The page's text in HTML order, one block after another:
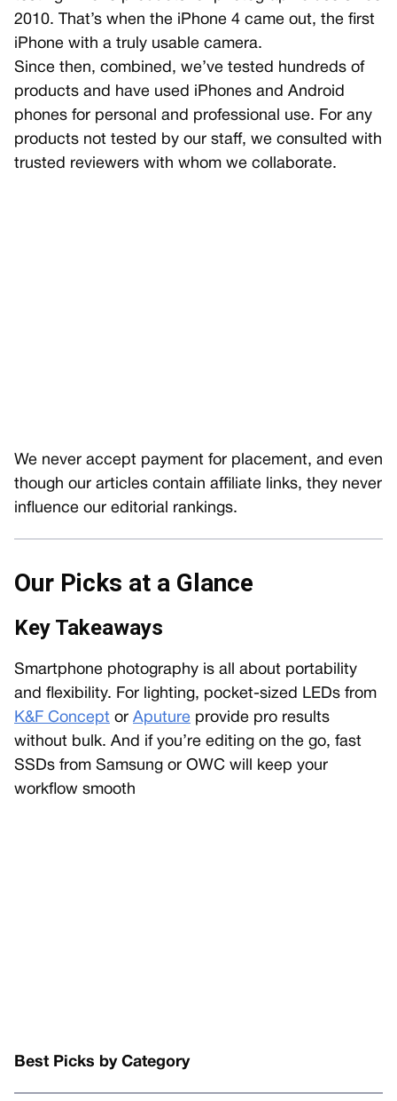
2010. That’s when the iPhone 4 came out, the first
iPhone with a truly usable camera.
Since then, combined, we’ve tested hundreds of
products and have used iPhones and Android
phones for personal and professional use. For any
products not tested by our staff, we consulted with
trusted reviewers with whom we collaborate.
We never accept payment for placement, and even
though our articles contain affiliate links, they never
influence our editorial rankings.
Our Picks at a Glance
Key Takeaways
Smartphone photography is all about portability
and flexibility. For lighting, pocket-sized LEDs from
K&F Concept or Aputure provide pro results
without bulk. And if you’re editing on the go, fast
SSDs from Samsung or OWC will keep your
workflow smooth
Best Picks by Category